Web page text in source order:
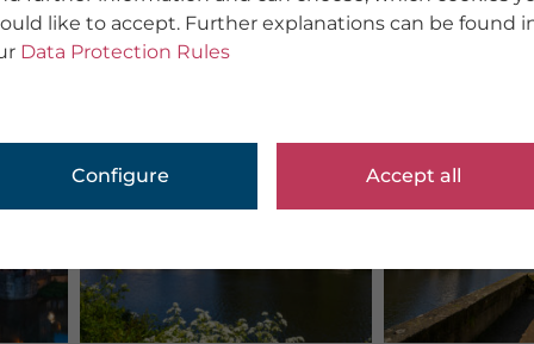
like to accept. Further explanations can be found
Data Protection Rules
Configure Accept all